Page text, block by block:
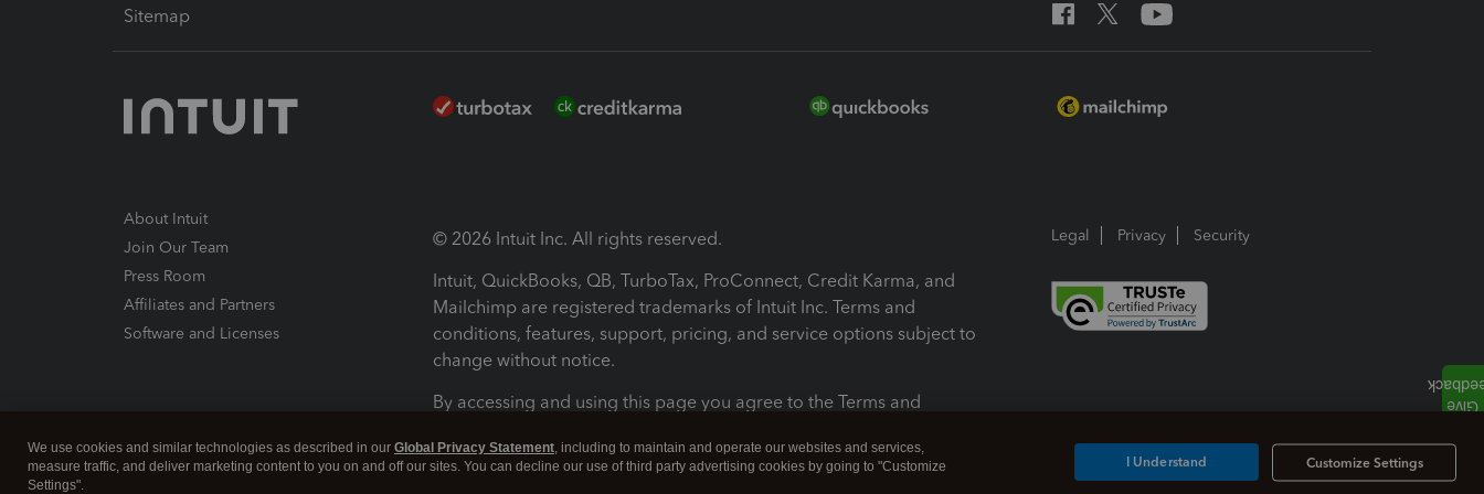
Sitemap
About Intuit
Join Our Team
Press Room
Affiliates and Partners
Software and Licenses
© 2026 Intuit Inc. All rights reserved.
Intuit, QuickBooks, QB, TurboTax, ProConnect, Credit Karma, and
Mailchimp are registered trademarks of Intuit Inc. Terms and
conditions, features, support, pricing, and service options subject to
change without notice.
By accessing and using this page you agree to the Terms and
Terms and Conditions About cookies Manage cookies
Legal Privacy Security
We use cookies and similar technologies as described in our Global Privacy Statement, including to maintain and operate our websites and services,
measure traffic, and deliver marketing content to you on and off our sites. You can decline our use of third party advertising cookies by going to "Customize
Settings".
Customize Settings
I Understand